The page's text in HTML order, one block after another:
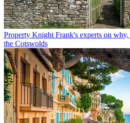
Property Knight Frank's experts on
the Cotswolds